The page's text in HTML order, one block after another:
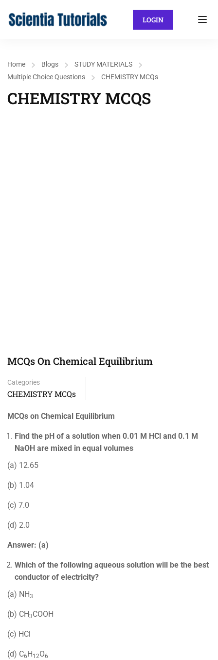
LOGIN
Home Blogs
STUDY MATERIALS
Multiple Choice Questions
CHEMISTRY MCQs
CHEMISTRY MCQS
MCQs On Chemical Equilibrium
Categories
CHEMISTRY MCQs
MCQs on Chemical Equilibrium
Find the pH of a solution when 0.01 M HCl and 0.1 M
NaOH are mixed in equal volumes
(a) 12.65
(b) 1.04
(c) 7.0
(d) 2.0
Answer: (a)
Which of the following aqueous solution will be the best
conductor of electricity?
(a) NH3
(b) CH3COOH
(c) HCl
(d) C6H12O6